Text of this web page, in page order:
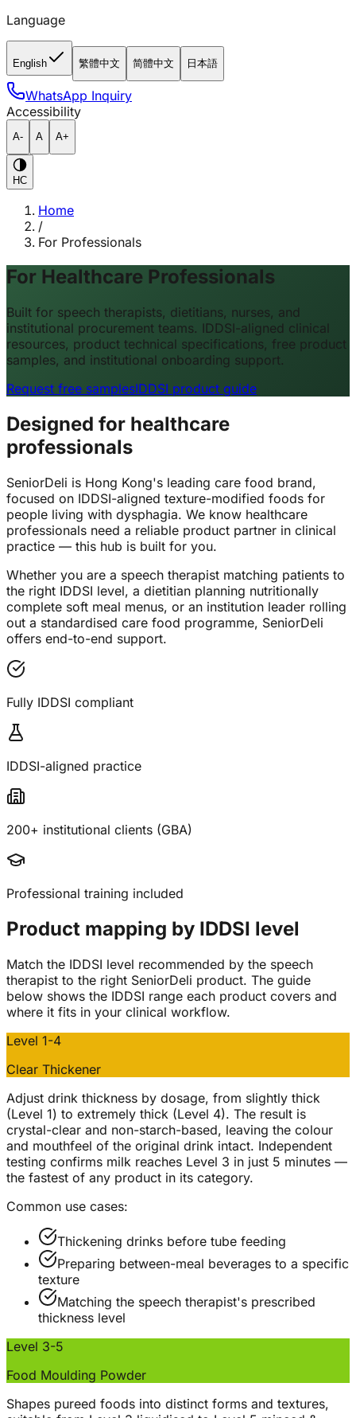
Language
English 繁體中文 简體中文 日本語
WhatsApp Inquiry
Accessibility
A- A A+
HC
Home
/
For Professionals
For Healthcare Professionals
Built for speech therapists, dietitians, nurses, and
institutional procurement teams. IDDSI-aligned clinical
resources, product technical specifications, free product
samples, and institutional onboarding support.
Request free samplesIDDSI product guide
Designed for healthcare
professionals
SeniorDeli is Hong Kong's leading care food brand,
focused on IDDSI-aligned texture-modified foods for
people living with dysphagia. We know healthcare
professionals need a reliable product partner in clinical
practice — this hub is built for you.
Whether you are a speech therapist matching patients to
the right IDDSI level, a dietitian planning nutritionally
complete soft meal menus, or an institution leader rolling
out a standardised care food programme, SeniorDeli
offers end-to-end support.
Fully IDDSI compliant
IDDSI-aligned practice
200+ institutional clients (GBA)
Professional training included
Product mapping by IDDSI level
Match the IDDSI level recommended by the speech
therapist to the right SeniorDeli product. The guide
below shows the IDDSI range each product covers and
where it fits in your clinical workflow.
Level 1-4
Clear Thickener
Adjust drink thickness by dosage, from slightly thick
(Level 1) to extremely thick (Level 4). The result is
crystal-clear and non-starch-based, leaving the colour
and mouthfeel of the original drink intact. Independent
testing confirms milk reaches Level 3 in just 5 minutes —
the fastest of any product in its category.
Common use cases:
Thickening drinks before tube feeding
Preparing between-meal beverages to a specific
texture
Matching the speech therapist's prescribed
thickness level
Level 3-5
Food Moulding Powder
Shapes pureed foods into distinct forms and textures,